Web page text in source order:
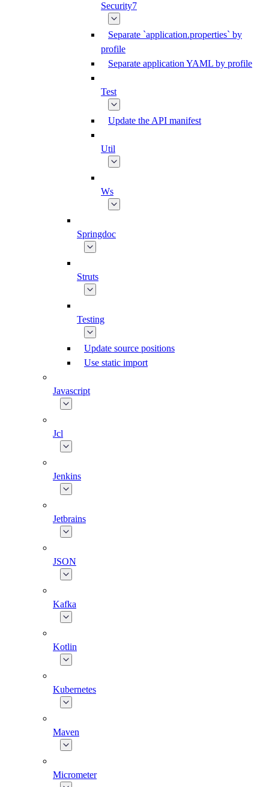
Security7
Separate `application.properties` by
profile
Separate application YAML by profile
Test
Update the API manifest
Util
Ws
Springdoc
Struts
Testing
Update source positions
Use static import
Javascript
Jcl
Jenkins
Jetbrains
JSON
Kafka
Kotlin
Kubernetes
Maven
Micrometer